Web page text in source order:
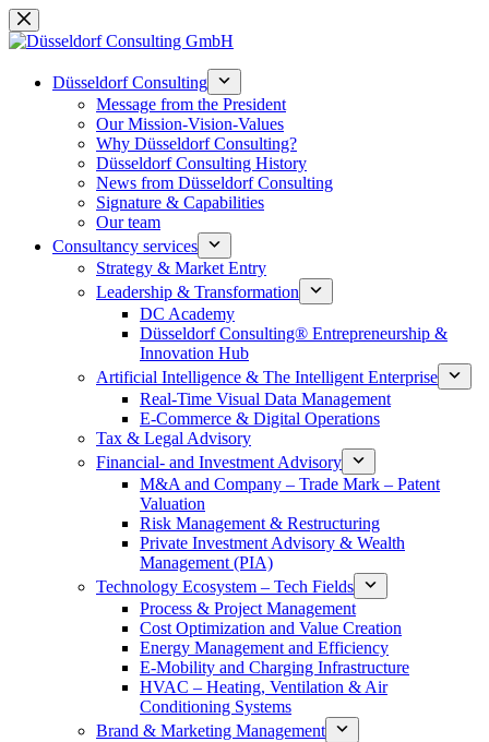
Skip
to
Düsseldorf Consulting
Message from the President
Our Mission-Vision-Values
Why Düsseldorf Consulting?
Düsseldorf Consulting History
News from Düsseldorf Consulting
Signature & Capabilities
Our team
Consultancy services
Strategy & Market Entry
Leadership & Transformation
DC Academy
Düsseldorf Consulting® Entrepreneurship &
Innovation Hub
Artificial Intelligence & The Intelligent Enterprise
Real-Time Visual Data Management
E-Commerce & Digital Operations
Tax & Legal Advisory
Financial- and Investment Advisory
M&A and Company – Trade Mark – Patent
Valuation
Risk Management & Restructuring
Private Investment Advisory & Wealth
Management (PIA)
Technology Ecosystem – Tech Fields
Process & Project Management
Cost Optimization and Value Creation
Energy Management and Efficiency
E-Mobility and Charging Infrastructure
HVAC – Heating, Ventilation & Air
Conditioning Systems
Brand & Marketing Management